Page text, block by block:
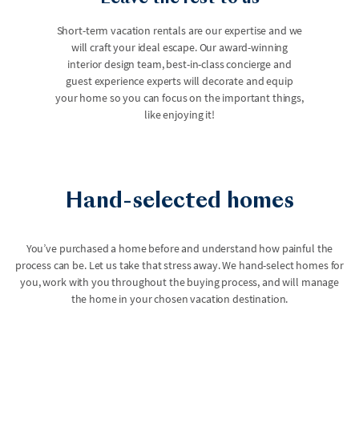
Short-term vacation rentals are our expertise and we
will craft your ideal escape. Our award-winning
interior design team, best-in-class concierge and
guest experience experts will decorate and equip
your home so you can focus on the important things,
like enjoying it!
Hand-selected homes
You’ve purchased a home before and understand how painful the
process can be. Let us take that stress away. We hand-select homes for
you, work with you throughout the buying process, and will manage
the home in your chosen vacation destination.